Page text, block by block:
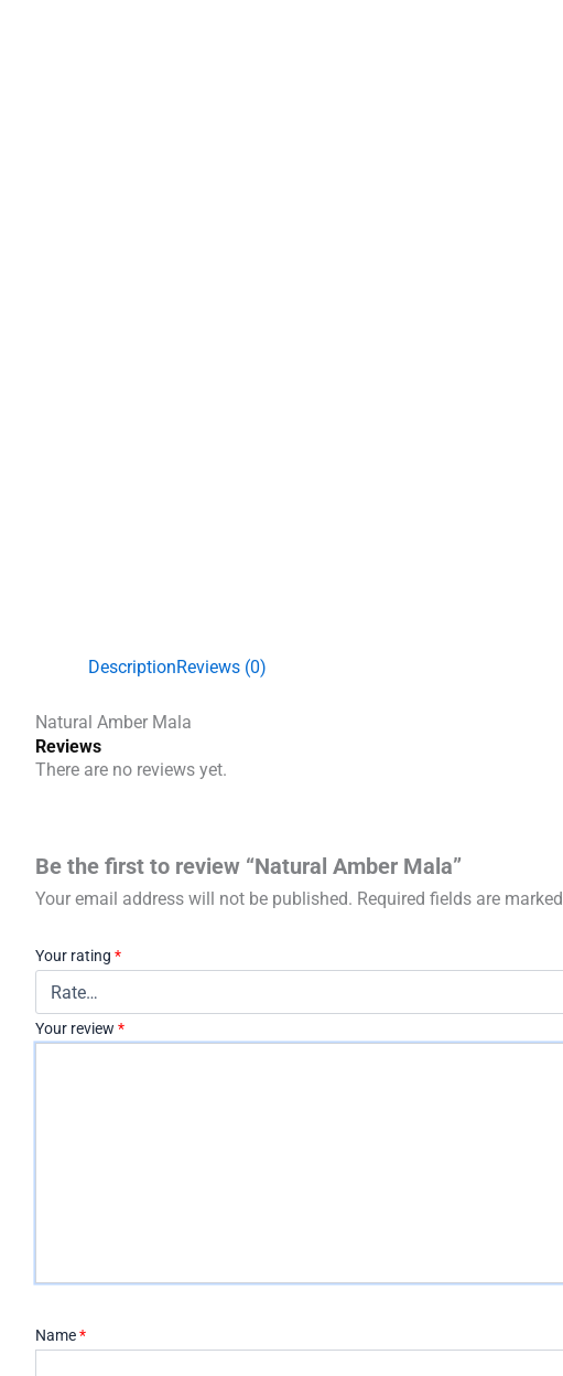
DescriptionReviews (0)
Natural Amber Mala
Reviews
There are no reviews yet.
Be the first to review “Natural Amber Mala”
Your email address will not be published. Required fields are marked
Your rating *
Your review *
Name*